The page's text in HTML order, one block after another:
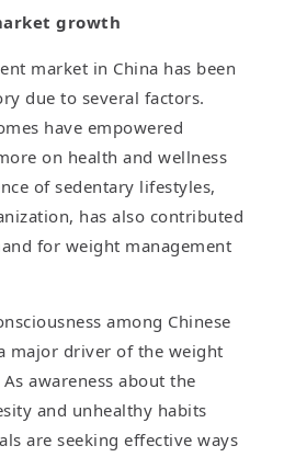
growth
market in China has been
due to several factors.
have empowered
on health and wellness
of sedentary lifestyles,
has also contributed
for weight management
among Chinese
major driver of the weight
awareness about the
and unhealthy habits
are seeking effective ways